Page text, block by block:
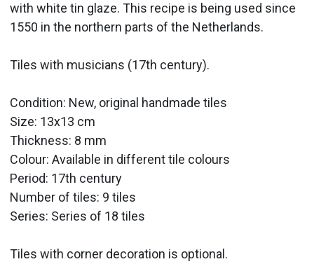
with white tin glaze. This recipe is being used since
1550 in the northern parts of the Netherlands.
Tiles with musicians (17th century).
Condition: New, original handmade tiles
Size: 13x13 cm
Thickness: 8 mm
Colour: Available in different tile colours
Period: 17th century
Number of tiles: 9 tiles
Series: Series of 18 tiles
Tiles with corner decoration is optional.